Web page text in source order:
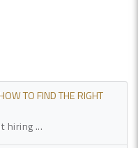
TO FIND THE RIGHT
hiring ...